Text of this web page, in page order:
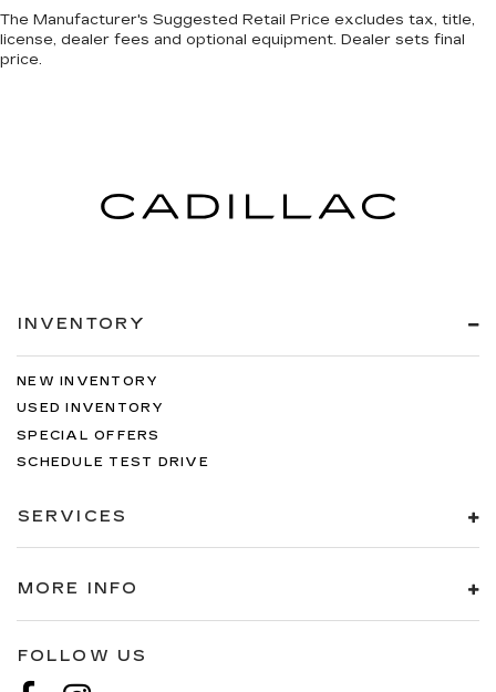
The Manufacturer's Suggested Retail Price excludes tax, title,
license, dealer fees and optional equipment. Dealer sets final
price.
INVENTORY
NEW INVENTORY
USED INVENTORY
SPECIAL OFFERS
SCHEDULE TEST DRIVE
SERVICES
MORE INFO
FOLLOW US